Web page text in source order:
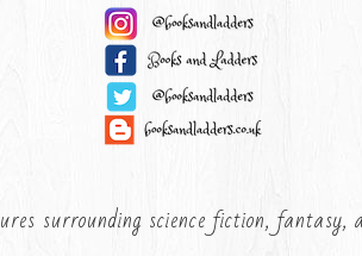
surrounding science fiction, fantasy,